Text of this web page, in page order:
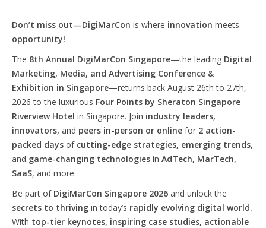
Don’t miss out—DigiMarCon is where innovation meets
opportunity!
The 8th Annual DigiMarCon Singapore—the leading Digital
Marketing, Media, and Advertising Conference &
Exhibition in Singapore—returns back August 26th to 27th,
2026 to the luxurious Four Points by Sheraton Singapore
Riverview Hotel in Singapore. Join industry leaders,
innovators, and peers in-person or online for 2 action-
packed days of cutting-edge strategies, emerging trends,
and game-changing technologies in AdTech, MarTech,
SaaS, and more.
Be part of DigiMarCon Singapore 2026 and unlock the
secrets to thriving in today’s rapidly evolving digital world.
With top-tier keynotes, inspiring case studies, actionable